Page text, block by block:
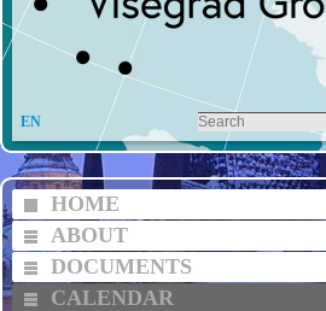
EN
HOME
ABOUT
DOCUMENTS
CALENDAR